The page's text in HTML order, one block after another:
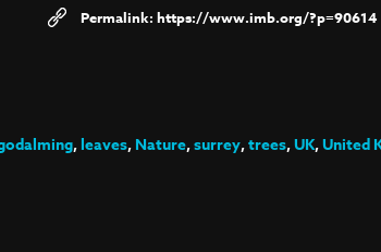
https://www.imb.org/?p=90614
,leaves,Nature,surrey,trees,UK,United